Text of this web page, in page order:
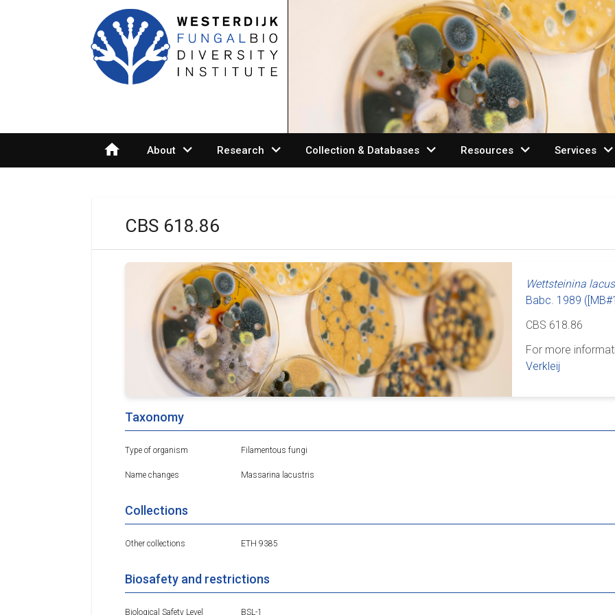
home About expand_more Research expand_more Collection & Databases expand_more Resources expand_more Services expand_more
CBS 618.86
Wettsteinina
Babc. 1989
CBS 618.86
For more
Verkleij
Taxonomy
Type of organism Filamentous fungi
Name changes Massarina lacustris
Collections
Other collections ETH 9385
Biosafety and restrictions
Biological Safety Level BSL-1